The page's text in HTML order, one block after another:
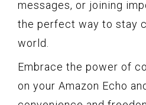
messages, or joining
the perfect way to stay
world.
Embrace the power of
on your Amazon Echo